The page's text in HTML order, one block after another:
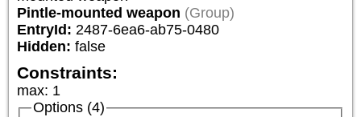
Pintle-mounted weapon (Group)
EntryId: 2487-6ea6-ab75-0480
Hidden: false
Constraints:
max: 1
Options (4)